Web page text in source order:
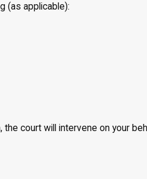
(as applicable):
court will intervene on your